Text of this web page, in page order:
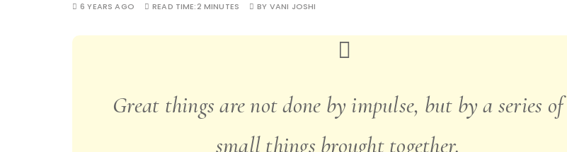
6 YEARS AGO READ TIME:2 MINUTES BY VANI JOSHI
Great things are not done by impulse, but by a series of
small things brought together.